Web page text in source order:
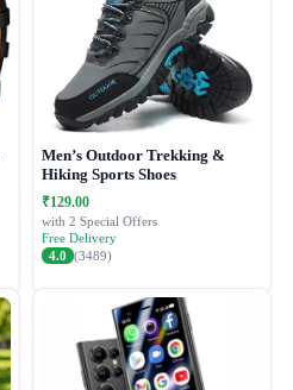
Men’s Outdoor Trekking &
Hiking Sports Shoes
₹129.00
with 2 Special Offers
Free Delivery
4.0 (3489)